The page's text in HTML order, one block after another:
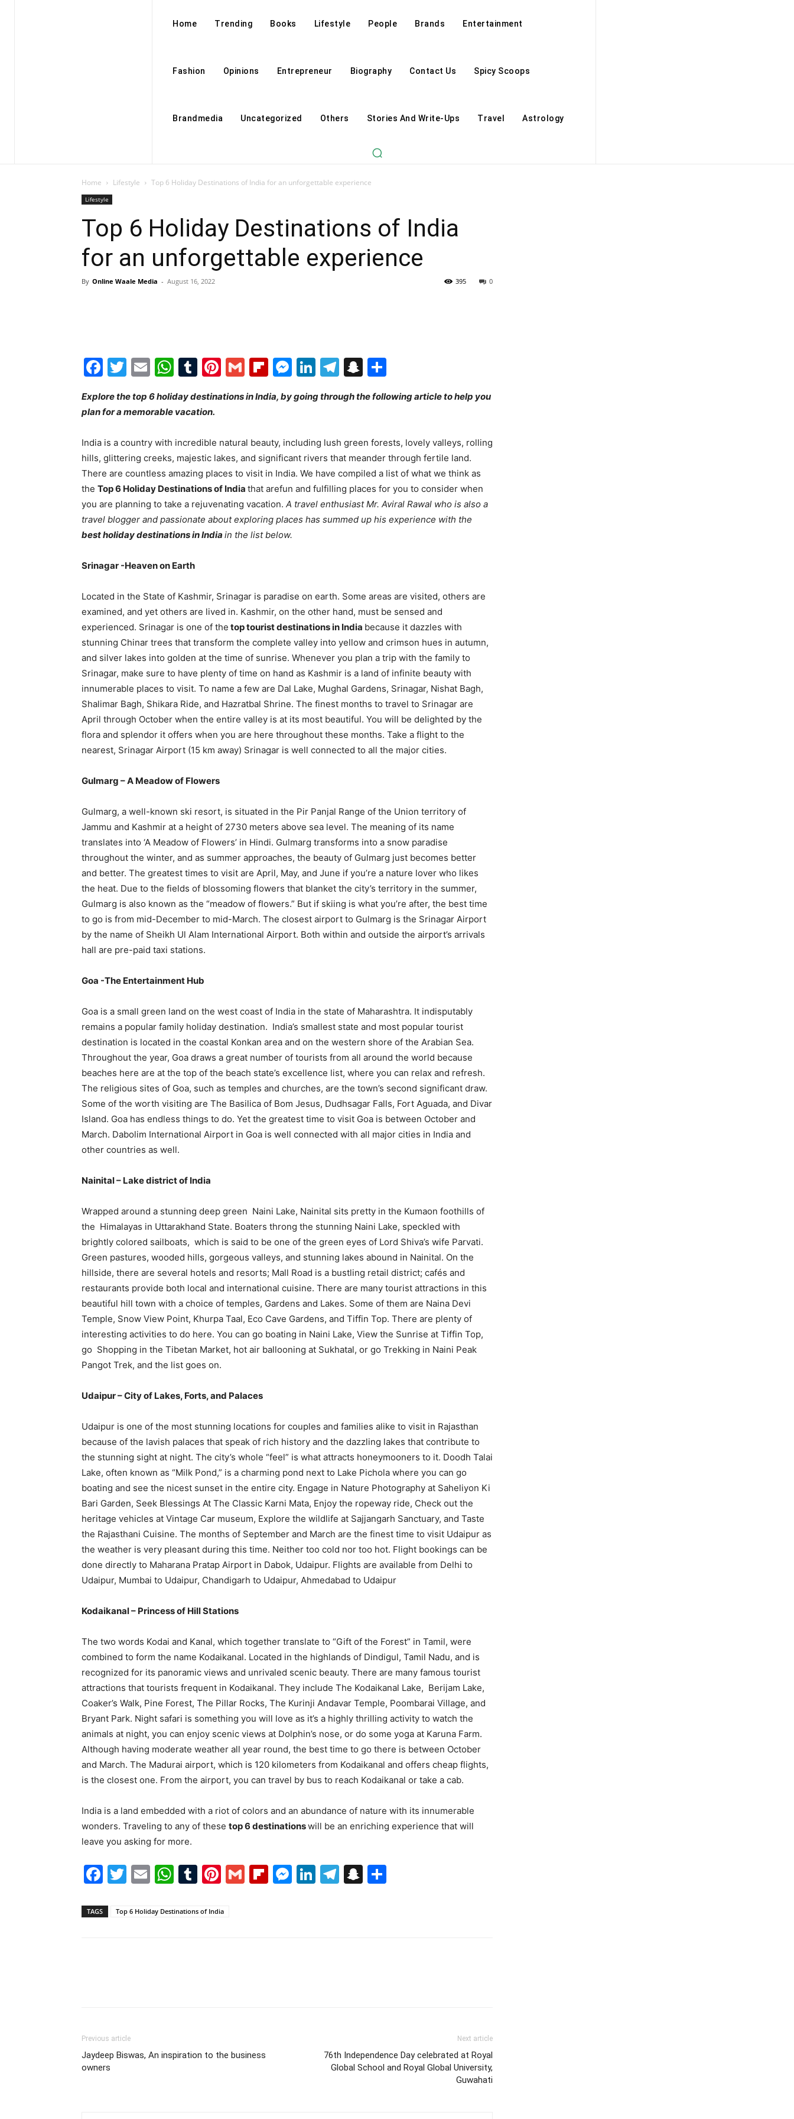
Home Trending Books Lifestyle People Brands Entertainment
Fashion Opinions Entrepreneur Biography Contact Us Spicy Scoops
Brandmedia Uncategorized Others Stories And Write-Ups Travel Astrology
Home Lifestyle Top 6 Holiday Destinations of India for an unforgettable experience
Lifestyle
Top 6 Holiday Destinations of India
for an unforgettable experience
By Online Waale Media - August 16, 2022 0
395
Facebook
Twitter
EmailWhatsApp
Tumblr
Pinterest
GmailFlipboard
Messenger
LinkedIn
Telegram
Snapchat
Explore the top 6 holiday destinations in India, by going through the following article to help you
plan for a memorable vacation.
India is a country with incredible natural beauty, including lush green forests, lovely valleys, rolling
hills, glittering creeks, majestic lakes, and significant rivers that meander through fertile land.
There are countless amazing places to visit in India. We have compiled a list of what we think as
the Top 6 Holiday Destinations of India that arefun and fulfilling places for you to consider when
you are planning to take a rejuvenating vacation. A travel enthusiast Mr. Aviral Rawal who is also a
travel blogger and passionate about exploring places has summed up his experience with the
best holiday destinations in India in the list below.
Srinagar -Heaven on Earth
Located in the State of Kashmir, Srinagar is paradise on earth. Some areas are visited, others are
examined, and yet others are lived in. Kashmir, on the other hand, must be sensed and
experienced. Srinagar is one of the top tourist destinations in India because it dazzles with
stunning Chinar trees that transform the complete valley into yellow and crimson hues in autumn,
and silver lakes into golden at the time of sunrise. Whenever you plan a trip with the family to
Srinagar, make sure to have plenty of time on hand as Kashmir is a land of infinite beauty with
innumerable places to visit. To name a few are Dal Lake, Mughal Gardens, Srinagar, Nishat Bagh,
Shalimar Bagh, Shikara Ride, and Hazratbal Shrine. The finest months to travel to Srinagar are
April through October when the entire valley is at its most beautiful. You will be delighted by the
flora and splendor it offers when you are here throughout these months. Take a flight to the
nearest, Srinagar Airport (15 km away) Srinagar is well connected to all the major cities.
Gulmarg – A Meadow of Flowers
Gulmarg, a well-known ski resort, is situated in the Pir Panjal Range of the Union territory of
Jammu and Kashmir at a height of 2730 meters above sea level. The meaning of its name
translates into ‘A Meadow of Flowers’ in Hindi. Gulmarg transforms into a snow paradise
throughout the winter, and as summer approaches, the beauty of Gulmarg just becomes better
and better. The greatest times to visit are April, May, and June if you’re a nature lover who likes
the heat. Due to the fields of blossoming flowers that blanket the city’s territory in the summer,
Gulmarg is also known as the “meadow of flowers.” But if skiing is what you’re after, the best time
to go is from mid-December to mid-March. The closest airport to Gulmarg is the Srinagar Airport
by the name of Sheikh Ul Alam International Airport. Both within and outside the airport’s arrivals
hall are pre-paid taxi stations.
Goa -The Entertainment Hub
Goa is a small green land on the west coast of India in the state of Maharashtra. It indisputably
remains a popular family holiday destination. India’s smallest state and most popular tourist
destination is located in the coastal Konkan area and on the western shore of the Arabian Sea.
Throughout the year, Goa draws a great number of tourists from all around the world because
beaches here are at the top of the beach state’s excellence list, where you can relax and refresh.
The religious sites of Goa, such as temples and churches, are the town’s second significant draw.
Some of the worth visiting are The Basilica of Bom Jesus, Dudhsagar Falls, Fort Aguada, and Divar
Island. Goa has endless things to do. Yet the greatest time to visit Goa is between October and
March. Dabolim International Airport in Goa is well connected with all major cities in India and
other countries as well.
Nainital – Lake district of India
Wrapped around a stunning deep green Naini Lake, Nainital sits pretty in the Kumaon foothills of
the Himalayas in Uttarakhand State. Boaters throng the stunning Naini Lake, speckled with
brightly colored sailboats, which is said to be one of the green eyes of Lord Shiva’s wife Parvati.
Green pastures, wooded hills, gorgeous valleys, and stunning lakes abound in Nainital. On the
hillside, there are several hotels and resorts; Mall Road is a bustling retail district; cafés and
restaurants provide both local and international cuisine. There are many tourist attractions in this
beautiful hill town with a choice of temples, Gardens and Lakes. Some of them are Naina Devi
Temple, Snow View Point, Khurpa Taal, Eco Cave Gardens, and Tiffin Top. There are plenty of
interesting activities to do here. You can go boating in Naini Lake, View the Sunrise at Tiffin Top,
go Shopping in the Tibetan Market, hot air ballooning at Sukhatal, or go Trekking in Naini Peak
Pangot Trek, and the list goes on.
Udaipur – City of Lakes, Forts, and Palaces
Udaipur is one of the most stunning locations for couples and families alike to visit in Rajasthan
because of the lavish palaces that speak of rich history and the dazzling lakes that contribute to
the stunning sight at night. The city’s whole “feel” is what attracts honeymooners to it. Doodh Talai
Lake, often known as “Milk Pond,” is a charming pond next to Lake Pichola where you can go
boating and see the nicest sunset in the entire city. Engage in Nature Photography at Saheliyon Ki
Bari Garden, Seek Blessings At The Classic Karni Mata, Enjoy the ropeway ride, Check out the
heritage vehicles at Vintage Car museum, Explore the wildlife at Sajjangarh Sanctuary, and Taste
the Rajasthani Cuisine. The months of September and March are the finest time to visit Udaipur as
the weather is very pleasant during this time. Neither too cold nor too hot. Flight bookings can be
done directly to Maharana Pratap Airport in Dabok, Udaipur. Flights are available from Delhi to
Udaipur, Mumbai to Udaipur, Chandigarh to Udaipur, Ahmedabad to Udaipur
Kodaikanal – Princess of Hill Stations
The two words Kodai and Kanal, which together translate to “Gift of the Forest” in Tamil, were
combined to form the name Kodaikanal. Located in the highlands of Dindigul, Tamil Nadu, and is
recognized for its panoramic views and unrivaled scenic beauty. There are many famous tourist
attractions that tourists frequent in Kodaikanal. They include The Kodaikanal Lake, Berijam Lake,
Coaker’s Walk, Pine Forest, The Pillar Rocks, The Kurinji Andavar Temple, Poombarai Village, and
Bryant Park. Night safari is something you will love as it’s a highly thrilling activity to watch the
animals at night, you can enjoy scenic views at Dolphin’s nose, or do some yoga at Karuna Farm.
Although having moderate weather all year round, the best time to go there is between October
and March. The Madurai airport, which is 120 kilometers from Kodaikanal and offers cheap flights,
is the closest one. From the airport, you can travel by bus to reach Kodaikanal or take a cab.
India is a land embedded with a riot of colors and an abundance of nature with its innumerable
wonders. Traveling to any of these top 6 destinationswill be an enriching experience that will
leave you asking for more.
Facebook
Twitter
EmailWhatsApp
Tumblr
Pinterest
GmailFlipboard
Messenger
LinkedIn
Telegram
Snapchat
TAGS Top 6 Holiday Destinations of India
Previous article
Jaydeep Biswas, An inspiration to the business
owners
Next article
76th Independence Day celebrated at Royal
Global School and Royal Global University,
Guwahati